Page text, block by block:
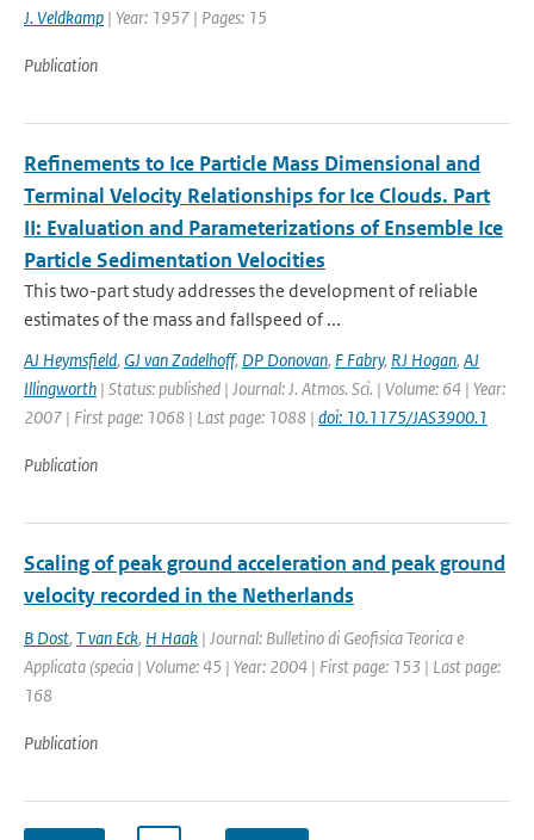
J. Veldkamp | Year: 1957 | Pages: 15
Publication
Refinements to Ice Particle Mass Dimensional and
Terminal Velocity Relationships for Ice Clouds. Part
II: Evaluation and Parameterizations of Ensemble Ice
Particle Sedimentation Velocities
This two-part study addresses the development of reliable
estimates of the mass and fallspeed of ...
AJ Heymsfield, GJ van Zadelhoff, DP Donovan, F Fabry, RJ Hogan, AJ
Illingworth | Status: published | Journal: J. Atmos. Sci. | Volume: 64 | Year:
2007 | First page: 1068 | Last page: 1088 | doi: 10.1175/JAS3900.1
Publication
Scaling of peak ground acceleration and peak ground
velocity recorded in the Netherlands
B Dost, T van Eck, H Haak | Journal: Bulletino di Geofisica Teorica e
Applicata (specia | Volume: 45 | Year: 2004 | First page: 153 | Last page:
168
Publication